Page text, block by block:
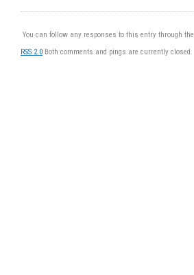
You can follow any responses to this entry through the
RSS 2.0 Both comments and pings are currently closed.